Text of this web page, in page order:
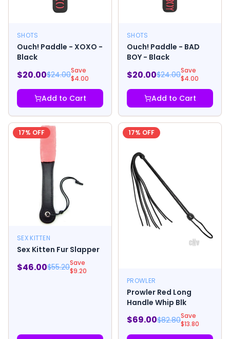
SHOTS
Ouch! Paddle - XOXO -
Black
$20.00$24.00Save
$4.00
Add to Cart
SHOTS
Ouch! Paddle - BAD
BOY - Black
$20.00$24.00Save
$4.00
Add to Cart
17% OFF
SEX KITTEN
Sex Kitten Fur Slapper
$46.00$55.20Save
$9.20
17% OFF
PROWLER
Prowler Red Long
Handle Whip Blk
$69.00$82.80Save
$13.80